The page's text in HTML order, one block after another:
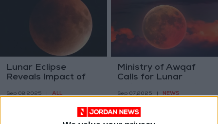
Lunar Eclipse
Reveals Impact of
Volcanoes
Sep 08,2025 ALL
Ministry of Awqaf
Calls for Lunar
Evening
Sep 07,2025 NEWS